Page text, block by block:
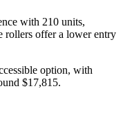
with 210 units,
rollers offer a lower entry
option, with
$17,815.